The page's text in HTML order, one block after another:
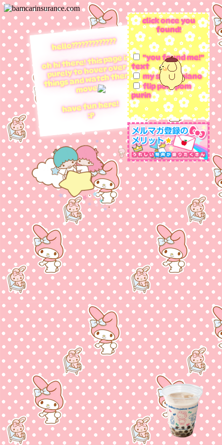
hello?????????????
oh hi there! this page is
purely to hover over
things and watch them
move!!
have fun here!
:P
click once you
found!
"you found me!"
text
my sweet piano
flip pom pom
purin
u found me!